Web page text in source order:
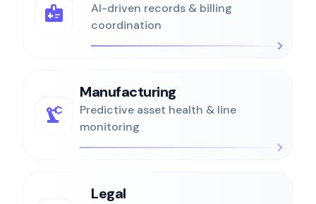
medical_information
AI-driven records & billing
coordination
precision_manufacturing
Manufacturing
Predictive asset health & line
monitoring
Legal